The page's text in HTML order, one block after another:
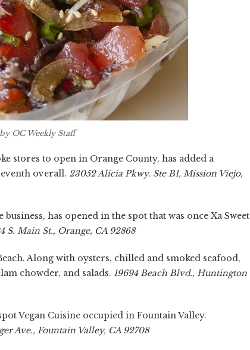
OC Weekly Staff
stores to open in Orange County, has added a
overall. 23052 Alicia Pkwy. Ste B1, Mission Viejo,
has opened in the spot that was once Xa Sweet
S. Main St., Orange, CA 92868
Along with oysters, chilled and smoked seafood,
chowder, and salads. 19694 Beach Blvd., Huntington
Vegan Cuisine occupied in Fountain Valley.
Ave., Fountain Valley, CA 92708